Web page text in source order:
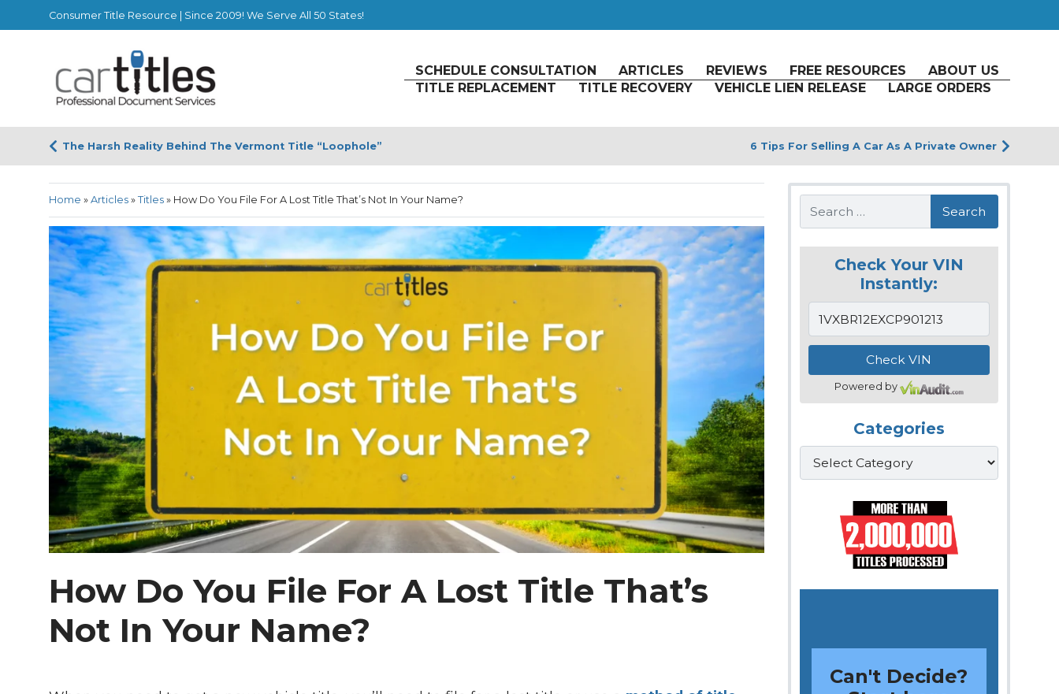
Consumer Title Resource | Since 2009! We Serve All 50 States!
SCHEDULE CONSULTATION ARTICLES REVIEWS FREE RESOURCES
ABOUT US
TITLE REPLACEMENT
TITLE RECOVERY VEHICLE LIEN RELEASE LARGE ORDERS
The Harsh Reality Behind The Vermont Title “Loophole” 6 Tips For Selling A Car As A Private Owner
Home » Articles » Titles » How Do You File For A Lost Title That’s Not In Your Name?
How Do You File For A Lost Title That’s
Not In Your Name?
Search
Check Your VIN
Instantly:
Powered by
Categories
Categories
Can't Decide?